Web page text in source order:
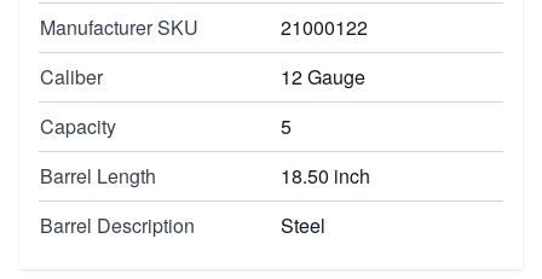
Manufacturer SKU
21000122
Caliber
12 Gauge
Capacity
5
Barrel Length
18.50 inch
Barrel Description
Steel